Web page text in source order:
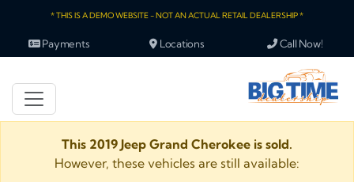
* THIS IS A DEMO WEBSITE - NOT AN ACTUAL RETAIL DEALERSHIP *
Payments Locations Call Now!
This 2019 Jeep Grand Cherokee is sold.
However, these vehicles are still available: